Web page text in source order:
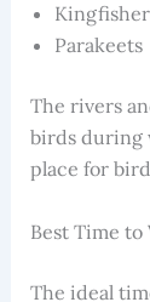
Parakeets
The rivers
birds during
place for
Best Time
The ideal